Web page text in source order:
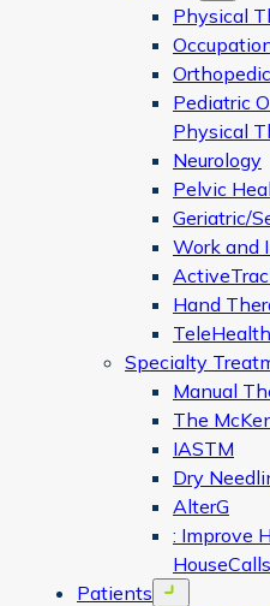
Physical
Pediatric
Physical
Neurology
Pelvic
Geriatric/
Work and
Hand
TeleHealth
Specialty
Manual
The
IASTM
Dry
AlterG
: Improve
HouseCalls
Patients
Open menu